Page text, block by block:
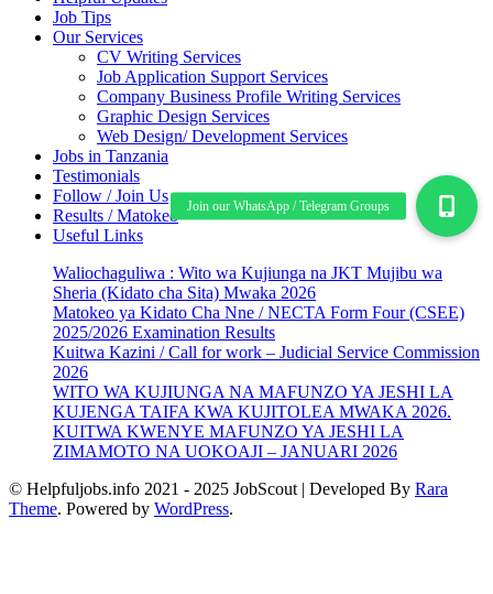
Job Tips
Our Services
CV Writing Services
Job Application Support Services
Company Business Profile Writing Services
Graphic Design Services
Web Design/ Development Services
Jobs in Tanzania
Testimonials
Follow / Join Us
Results / Matokeo
Useful Links
Waliochaguliwa : Wito wa Kujiunga na JKT Mujibu wa
Sheria (Kidato cha Sita) Mwaka 2026
Matokeo ya Kidato Cha Nne / NECTA Form Four (CSEE)
2025/2026 Examination Results
Kuitwa Kazini / Call for work – Judicial Service Commission
2026
WITO WA KUJIUNGA NA MAFUNZO YA JESHI LA
KUJENGA TAIFA KWA KUJITOLEA MWAKA 2026.
KUITWA KWENYE MAFUNZO YA JESHI LA
ZIMAMOTO NA UOKOAJI – JANUARI 2026
© Helpfuljobs.info 2021 - 2025 JobScout | Developed By Rara
Theme. Powered by WordPress.